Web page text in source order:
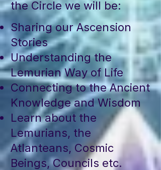
the Circle we will be:
Sharing our Ascension
Stories
Understanding the
Lemurian Way of Life
Connecting to the Ancient
Knowledge and Wisdom
Learn about the
Lemurians, the
Atlanteans, Cosmic
Beings, Councils etc.